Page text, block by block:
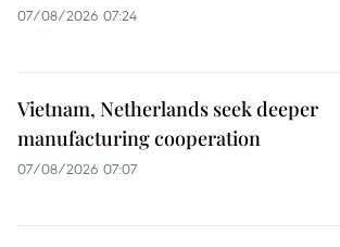
07/08/2026 07:24
Vietnam, Netherlands seek deeper
manufacturing cooperation
07/08/2026 07:07